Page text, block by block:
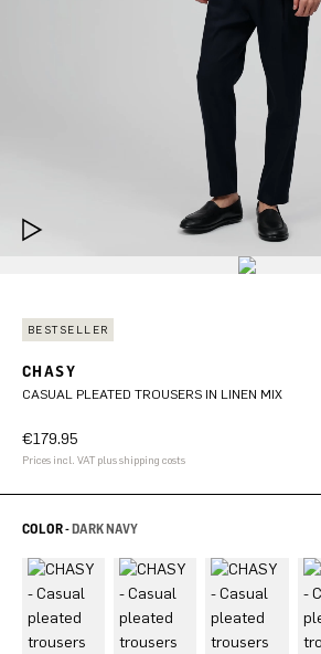
BESTSELLER
CHASY
CASUAL PLEATED TROUSERS IN LINEN MIX
€179.95
Prices incl. VAT plus shipping costs
COLOR -DARK NAVY